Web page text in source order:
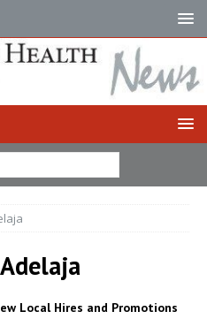
Local Hires and Promotions